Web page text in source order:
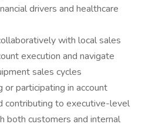
drivers and healthcare
with local sales
execution and navigate
sales cycles
or participating in account
contributing to executive-level
both customers and internal